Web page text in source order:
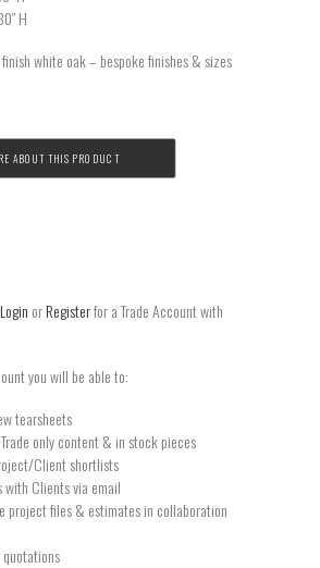
H
white oak – bespoke finishes & sizes
ABOUT THIS PRODUCT
Login orRegisterfor a Trade Account with
you will be able to:
tearsheets
only content & in stock pieces
Client shortlists
with Clients via email
project files & estimates in collaboration
quotations